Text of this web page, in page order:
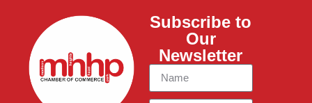
Subscribe to
Our
Newsletter